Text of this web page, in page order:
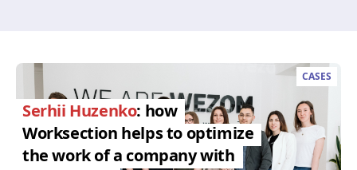
CASES
Serhii Huzenko: how
Worksection helps to optimize
the work of a company with